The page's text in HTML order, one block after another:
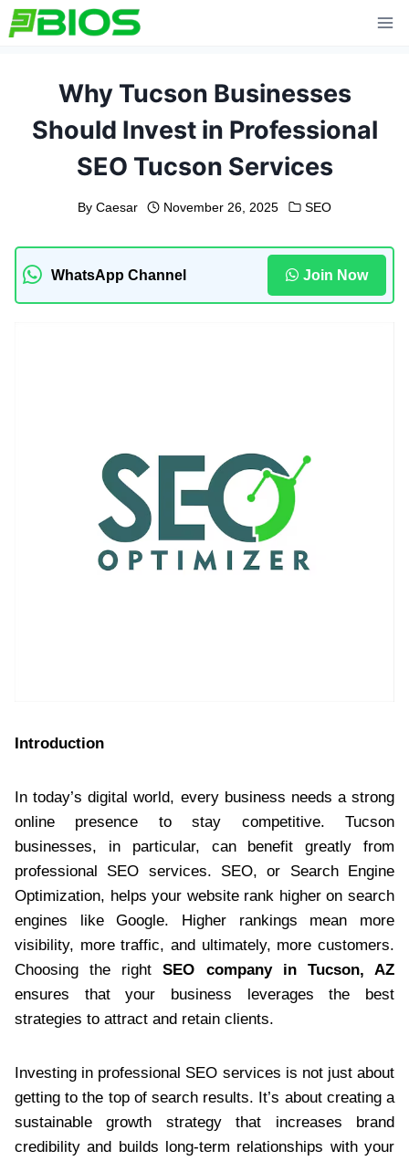
Skip
to
Why Tucson Businesses
Should Invest in Professional
SEO Tucson Services
By Caesar November 26, 2025 SEO
WhatsApp Channel Join Now
Introduction
In today’s digital world, every business needs a strong
online presence to stay competitive. Tucson
businesses, in particular, can benefit greatly from
professional SEO services. SEO, or Search Engine
Optimization, helps your website rank higher on search
engines like Google. Higher rankings mean more
visibility, more traffic, and ultimately, more customers.
Choosing the rightSEO company in Tucson, AZ
ensures that your business leverages the best
strategies to attract and retain clients.
Investing in professional SEO services is not just about
getting to the top of search results. It’s about creating a
sustainable growth strategy that increases brand
credibility and builds long-term relationships with your